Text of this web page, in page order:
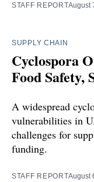
STAFF REPORTAugust
SUPPLY CHAIN
Cyclospora
Food
A widespread
vulnerabilities in
challenges for
funding.
STAFF REPORTAugust